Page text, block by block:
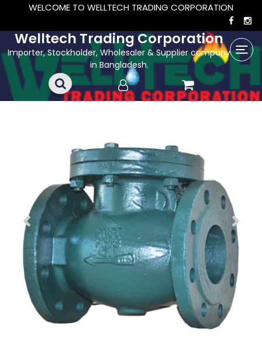
WELCOME TO WELLTECH TRADING CORPORATION
Welltech Trading Corporation
Importer, Stockholder, Wholesaler & Supplier company
in Bangladesh.